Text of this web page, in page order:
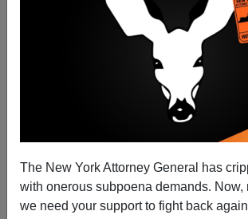
The New York Attorney General has
with onerous subpoena demands. Now,
we need your support to fight back
Obama's First Discriminating
LAUSD
Steve Sailer
03/12/2010
A+|a-